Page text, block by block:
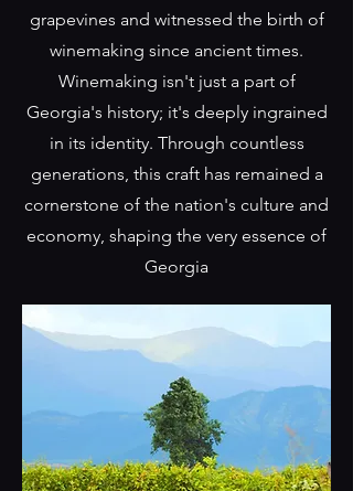
grapevines and witnessed the birth of
winemaking since ancient times.
Winemaking isn't just a part of
Georgia's history; it's deeply ingrained
in its identity. Through countless
generations, this craft has remained a
cornerstone of the nation's culture and
economy, shaping the very essence of
Georgia